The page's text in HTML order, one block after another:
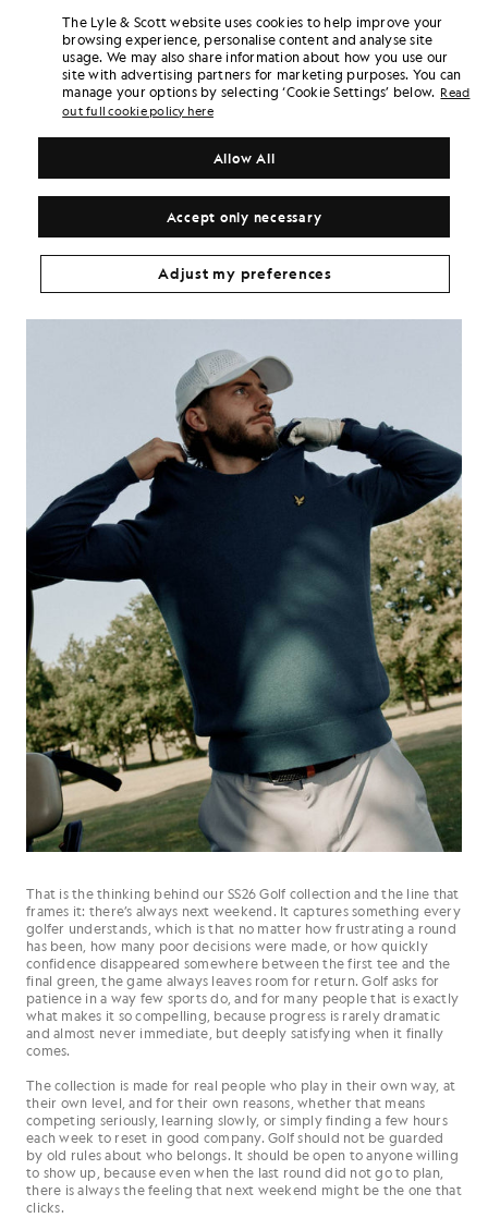
That is the thinking behind our SS26 Golf collection and the line that
frames it: there’s always next weekend. It captures something every
golfer understands, which is that no matter how frustrating a round
has been, how many poor decisions were made, or how quickly
confidence disappeared somewhere between the first tee and the
final green, the game always leaves room for return. Golf asks for
patience in a way few sports do, and for many people that is exactly
what makes it so compelling, because progress is rarely dramatic
and almost never immediate, but deeply satisfying when it finally
comes.
The collection is made for real people who play in their own way, at
their own level, and for their own reasons, whether that means
competing seriously, learning slowly, or simply finding a few hours
each week to reset in good company. Golf should not be guarded
by old rules about who belongs. It should be open to anyone willing
to show up, because even when the last round did not go to plan,
there is always the feeling that next weekend might be the one that
clicks.
The Lyle & Scott website uses cookies to help improve your
browsing experience, personalise content and analyse site
usage. We may also share information about how you use our
site with advertising partners for marketing purposes. You can
manage your options by selecting ‘Cookie Settings’ below. Read
out full cookie policy here
Accept only necessary
Allow All
Adjust my preferences